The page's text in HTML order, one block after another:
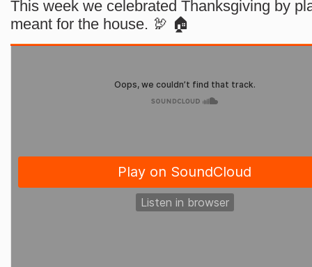
This week we celebrated Thanksgiving by
meant for the house. 🦃 🏠